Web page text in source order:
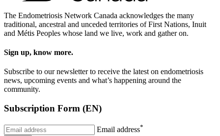
The Endometriosis Network Canada acknowledges the many
traditional, ancestral and unceded territories of First Nations, Inuit
and Métis Peoples whose land we live, work and gather on.
Sign up, know more.
Subscribe to our newsletter to receive the latest on endometriosis
news, upcoming events and what’s happening around the
community.
Subscription Form (EN)
Email address*